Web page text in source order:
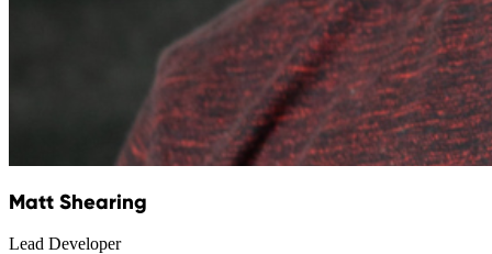
Matt Shearing
Lead Developer